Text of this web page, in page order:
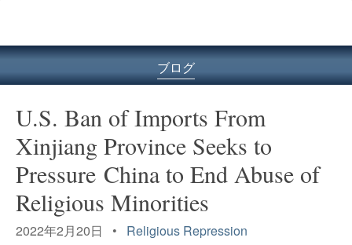
メ
ュ
ブログ
U.S. Ban of Imports From
Xinjiang Province Seeks to
Pressure China to End Abuse of
Religious Minorities
2022年2月20日 • Religious Repression